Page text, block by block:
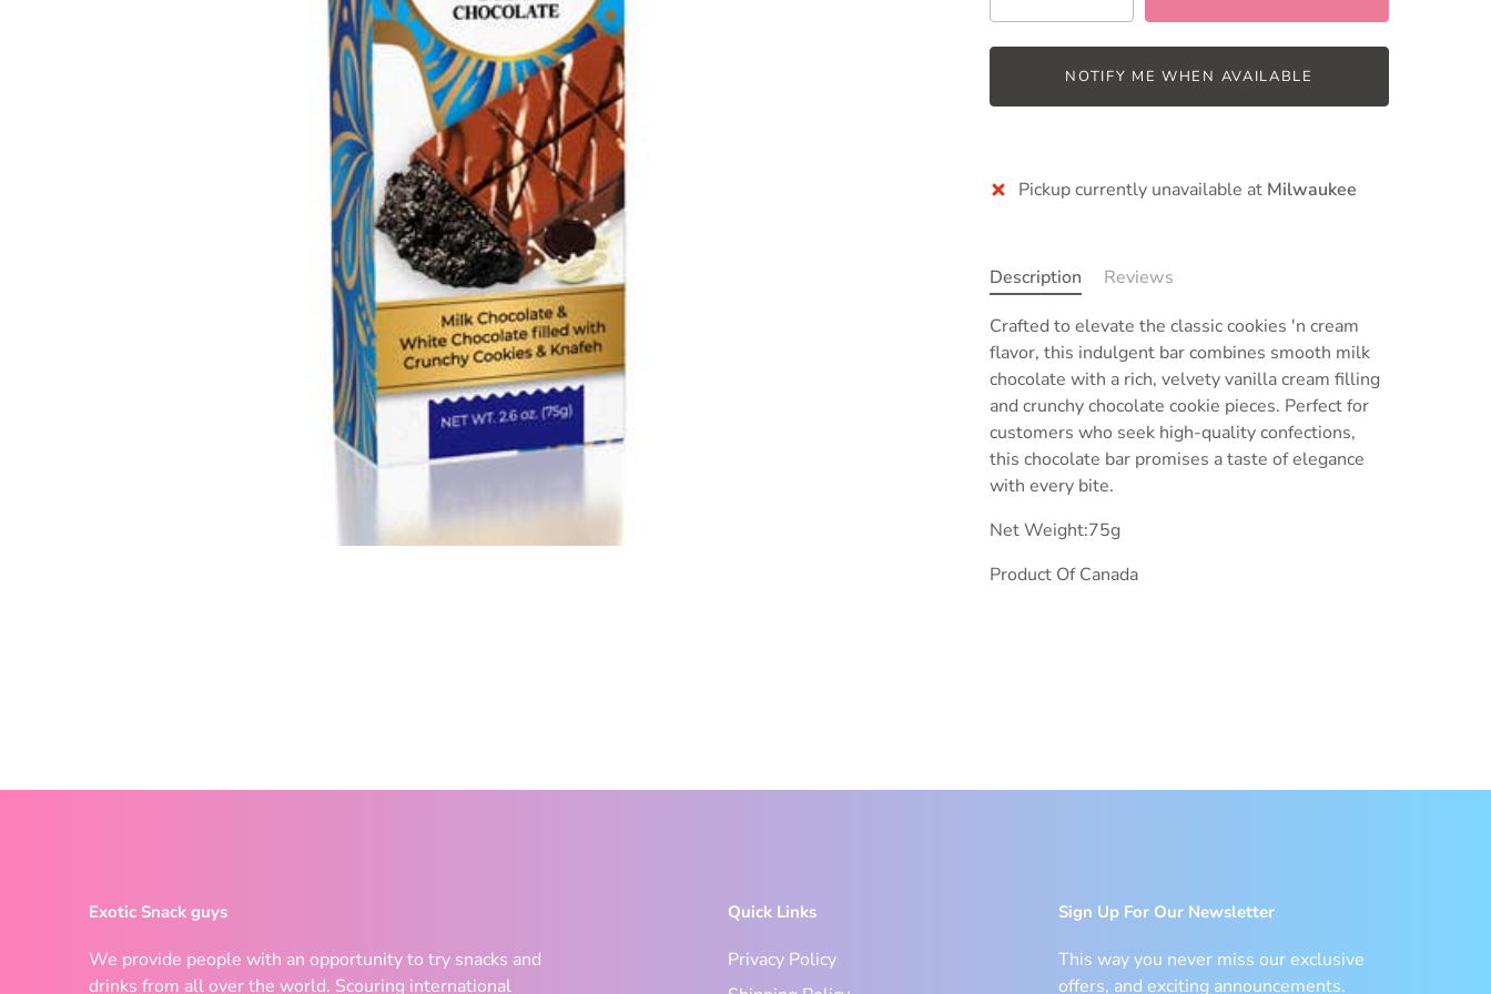
NOTIFY ME WHEN AVAILABLE
Pickup currently unavailable at Milwaukee
Description
Reviews
Crafted to elevate the classic cookies 'n cream
flavor, this indulgent barcombines smooth milk
chocolate with a rich, velvety vanilla cream filling
and crunchy chocolate cookie pieces. Perfect for
customers who seek high-quality confections,
this chocolate bar promises a taste of elegance
with every bite.
Net Weight:75g
Product Of Canada
Exotic Snack guys
We provide people with an opportunity to try snacks and
drinks from all over the world. Scouring international
Quick Links
Privacy Policy
Sign Up For Our Newsletter
This way you never miss our exclusive
offers, and exciting announcements.